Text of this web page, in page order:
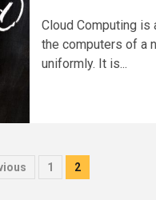
Cloud Computing is
the computers of a
uniformly. It is...
1 2